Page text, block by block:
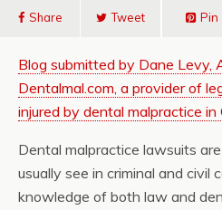
Share Tweet Pin
Blog submitted by Dane Levy,
Dentalmal.com, a provider of
injured by dental malpractice in
Dental malpractice lawsuits
usually see in criminal and civil
knowledge of both law and